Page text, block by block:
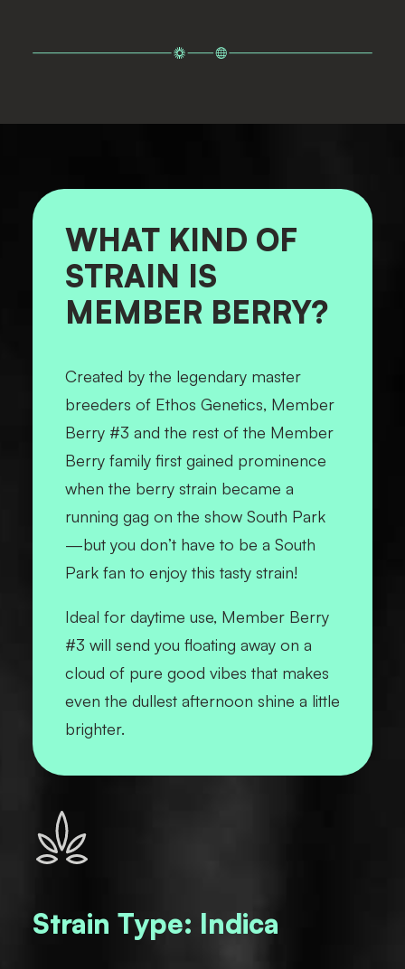
WHAT KIND OF
STRAIN IS
MEMBER BERRY?
Created by the legendary master
breeders of Ethos Genetics, Member
Berry #3 and the rest of the Member
Berry family first gained prominence
when the berry strain became a
running gag on the show South Park
—but you don’t have to be a South
Park fan to enjoy this tasty strain!
Ideal for daytime use, Member Berry
#3 will send you floating away on a
cloud of pure good vibes that makes
even the dullest afternoon shine a little
brighter.
Strain Type: Indica